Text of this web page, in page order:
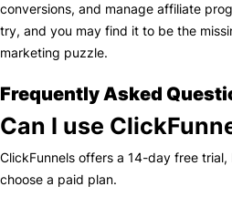
conversions, and manage affiliate
try, and you may find it to be the
marketing puzzle.
Frequently Asked
Can I use
ClickFunnels offers a 14-day free
choose a paid plan.